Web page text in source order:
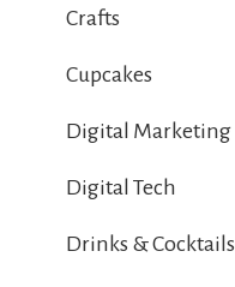
Crafts
Cupcakes
Digital Marketing
Digital Tech
Drinks & Cocktails